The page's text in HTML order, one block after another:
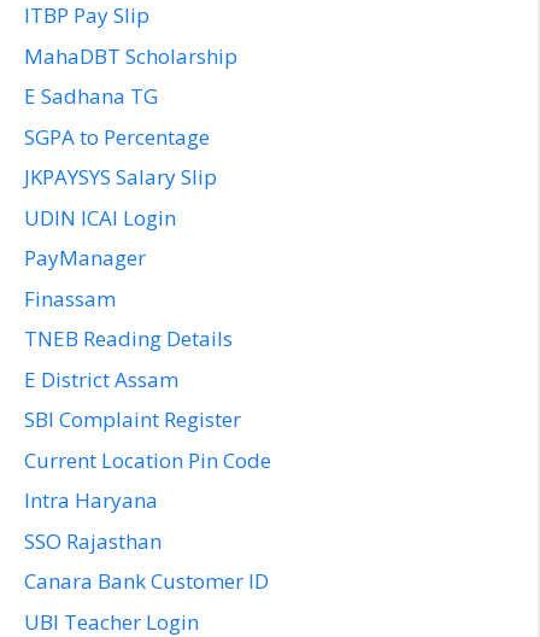
ITBP Pay Slip
MahaDBT Scholarship
E Sadhana TG
SGPA to Percentage
JKPAYSYS Salary Slip
UDIN ICAI Login
PayManager
Finassam
TNEB Reading Details
E District Assam
SBI Complaint Register
Current Location Pin Code
Intra Haryana
SSO Rajasthan
Canara Bank Customer ID
UBI Teacher Login